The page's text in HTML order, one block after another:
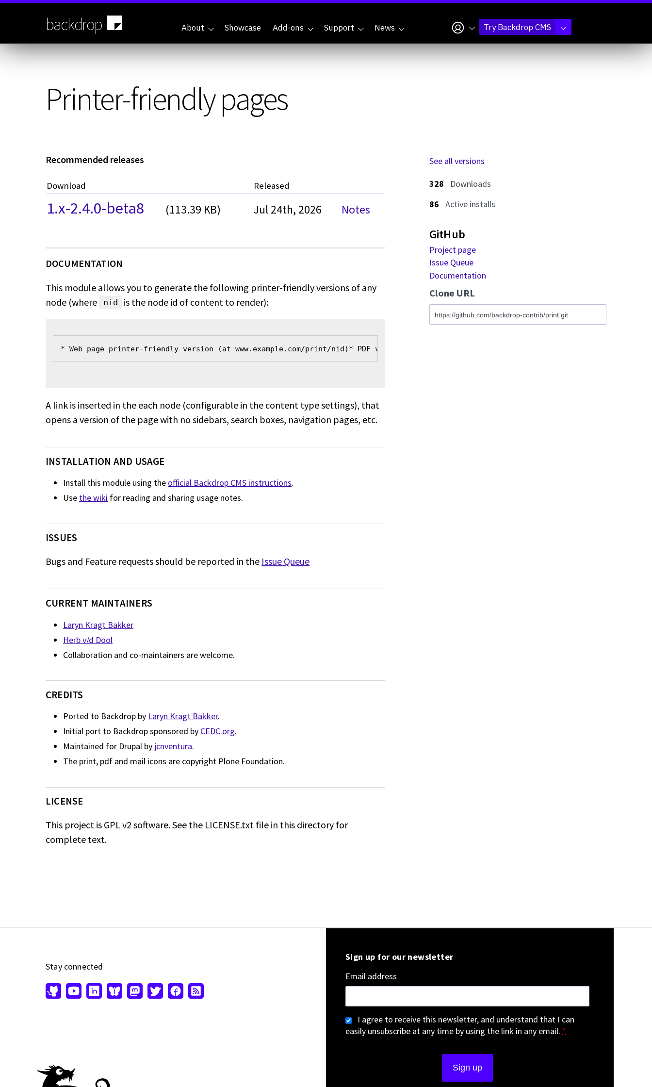
Skip
backdrop About Showcase Add-ons Support News My accountTry Backdrop CMS
Printer-friendly pages
Recommended releases
Download Released
1.x-2.4.0-beta8 (113.39 KB) Jul 24th, 2026 Notes
This module allows you to generate the following printer-friendly versions of any
node (where
nid is the node id of content to render):
* Web page printer-friendly version (at www.example.com/print/nid) * PDF version (at www.example.com/printpdf/nid)
A link is inserted in the each node (configurable in the content typesettings), that
opens a version of the page with no sidebars, search boxes, navigation pages, etc.
INSTALLATION AND USAGE
Install this module using the official Backdrop CMS instructions.
Use the wiki for reading and sharing usage notes.
ISSUES
Bugs and Feature requests should be reported in the Issue Queue
CURRENT MAINTAINERS
Laryn Kragt Bakker
Herb v/d Dool
Collaboration and co-maintainers are welcome.
CREDITS
Ported to Backdrop by Laryn Kragt Bakker.
Initial port to Backdrop sponsored by CEDC.org.
Maintained for Drupal by jcnventura.
The print, pdf and mail icons are copyright Plone Foundation.
LICENSE
This project is GPL v2 software. See the LICENSE.txt file in this directory for
complete text.
See all versions
328
Downloads
86
Active installs
GitHub
Project page
Issue Queue
Documentation
Clone URL
Stay connected
Sign up for our newsletter
Email address
I agree to receive this newsletter, and understand that I can
easily unsubscribe at any time by using the link in any email. *